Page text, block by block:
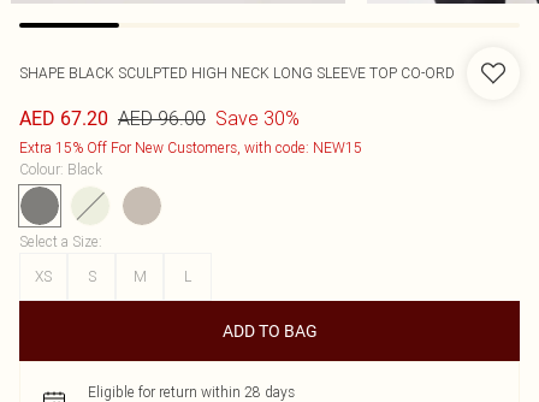
SHAPE BLACK SCULPTED HIGH NECK LONG SLEEVE TOP CO-ORD
AED 67.20 AED 96.00 Save 30%
Extra 15% Off For New Customers, with code: NEW15
Colour: Black
Select a Size:
XS
S M L
ADD TO BAG
Eligible for return within 28 days